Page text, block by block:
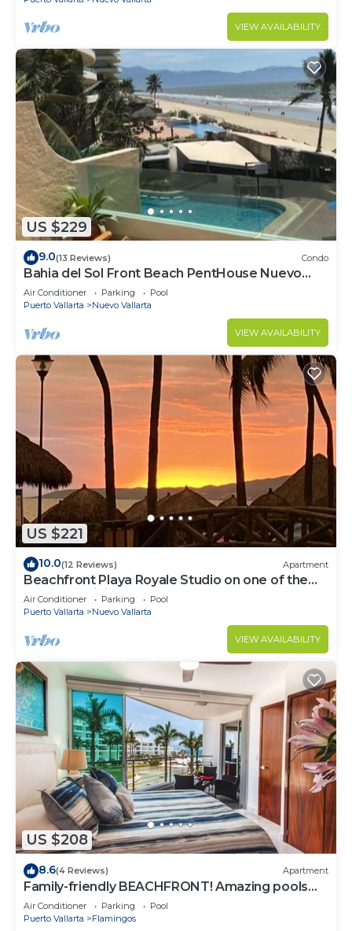
VIEW AVAILABILITY
US $229
9.0(13 Reviews) Condo
Bahia del Sol Front Beach PentHouse Nuevo
Vallarta
Air Conditioner Parking
Pool
Puerto Vallarta
Nuevo Vallarta
VIEW AVAILABILITY
US $221
10.0(12 Reviews) Apartment
Beachfront Playa Royale Studio on one of the
most prestigious sandy beaches
Air Conditioner Parking
Pool
Puerto Vallarta
Nuevo Vallarta
VIEW AVAILABILITY
US $208
8.6(4 Reviews) Apartment
Family-friendly BEACHFRONT! Amazing pools
and best beach around!
Air Conditioner Parking
Pool
Puerto Vallarta
Flamingos